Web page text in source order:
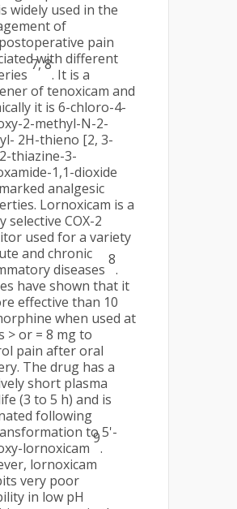
widely used in the
of
pain
with different
7, 8
. It is a
of tenoxicam and
it is 6-chloro-4-
2-methyl-N-2-
2H-thieno [2, 3-
thiazine-3-
1,1-dioxide
analgesic
Lornoxicam is a
selective COX-2
used for a variety
and chronic
diseases
8
.
have shown that it
effective than 10
when used at
> or = 8 mg to
pain after oral
The drug has a
short plasma
(3 to 5 h) and is
following
to 5'-
lornoxicam
9
.
lornoxicam
very poor
in low pH